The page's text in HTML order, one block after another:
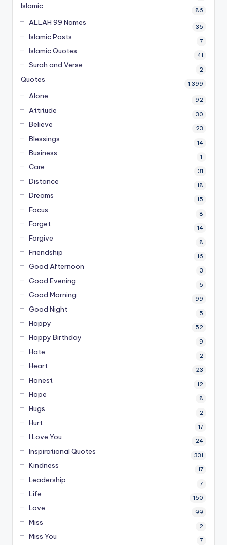
Islamic 86
ALLAH 99 Names 36
Islamic Posts 7
Islamic Quotes 41
Surah and Verse 2
Quotes 1,399
Alone 92
Attitude 30
Believe 23
Blessings 14
Business 1
Care 31
Distance 18
Dreams 15
Focus 8
Forget 14
Forgive 8
Friendship 16
Good Afternoon 3
Good Evening 6
Good Morning 99
Good Night 5
Happy 52
Happy Birthday 9
Hate 2
Heart 23
Honest 12
Hope 8
Hugs 2
Hurt 17
I Love You 24
Inspirational Quotes 331
Kindness 17
Leadership 7
Life 160
Love 99
Miss 2
Miss You 7